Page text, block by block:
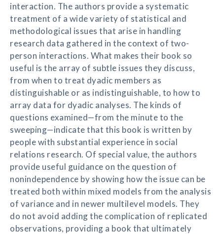
interaction. The authors provide a systematic
treatment of a wide variety of statistical and
methodological issues that arise in handling
research data gathered in the context of two-
person interactions. What makes their book so
useful is the array of subtle issues they discuss,
from when to treat dyadic members as
distinguishable or as indistinguishable, to how to
array data for dyadic analyses. The kinds of
questions examined—from the minute to the
sweeping—indicate that this book is written by
people with substantial experience in social
relations research. Of special value, the authors
provide useful guidance on the question of
nonindependence by showing how the issue can be
treated both within mixed models from the analysis
of variance and in newer multilevel models. They
do not avoid adding the complication of replicated
observations, providing a book that ultimately